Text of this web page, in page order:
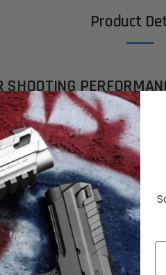
Product
SHOOTING
1911 FRONT SIGHTS
like never before with
ultimate solution for
for 1911 pistols and
these front
enhance your shooting
RMR/SRO red dots